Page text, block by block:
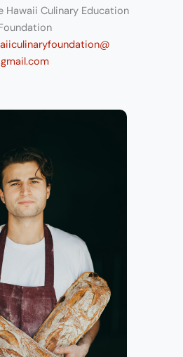
Hawaii Culinary Education
gmail.com